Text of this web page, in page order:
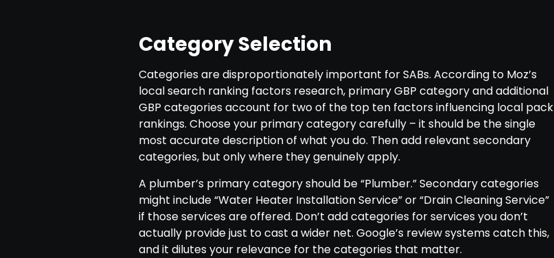
Category Selection
Categories are disproportionately important for SABs. According to Moz’s
local search ranking factors research, primary GBP category and additional
GBP categories account for two of the top ten factors influencing local pack
rankings. Choose your primary category carefully – it should be the single
most accurate description of what you do. Then add relevant secondary
categories, but only where they genuinely apply.
A plumber’s primary category should be “Plumber.” Secondary categories
might include “Water Heater Installation Service” or “Drain Cleaning Service”
if those services are offered. Don’t add categories for services you don’t
actually provide just to cast a wider net. Google’s review systems catch this,
and it dilutes your relevance for the categories that matter.